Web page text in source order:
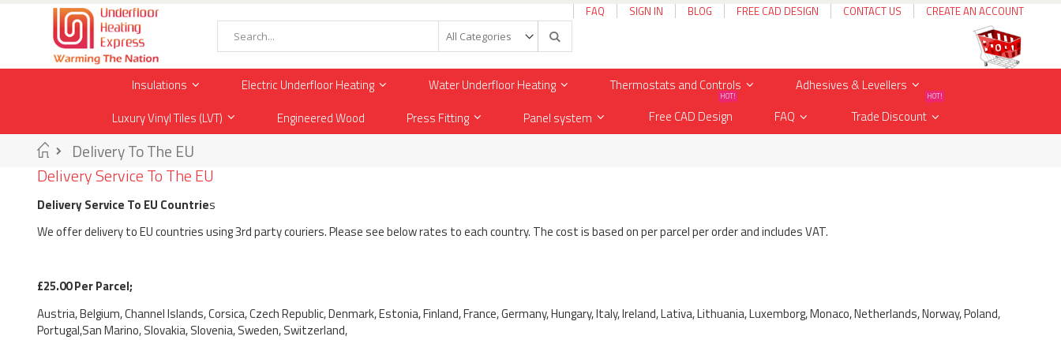
Skip
Content
FAQ SIGN IN BLOG FREE CAD DESIGN CONTACT US CREATE AN ACCOUNT
0items
Search
Search
Insulations Electric Underfloor Heating Water Underfloor Heating Thermostats and Controls
Adhesives & Levellers
Luxury Vinyl Tiles (LVT)
Engineered Wood Press Fitting Panel system Free CAD Design
HOT!
FAQ Trade Discount
HOT!
Home
Delivery To The EU
Delivery Service To The EU
Delivery Service To EU Countries
We offer delivery to EU countries using 3rd party couriers. Please see below rates to each country. The cost is based on per parcel per order and includes VAT.
£25.00 Per Parcel;
Austria, Belgium, Channel Islands, Corsica, Czech Republic, Denmark, Estonia, Finland, France, Germany, Hungary, Italy, Ireland, Lativa, Lithuania, Luxemborg, Monaco, Netherlands, Norway, Poland,
Portugal,San Marino, Slovakia, Slovenia, Sweden, Switzerland,